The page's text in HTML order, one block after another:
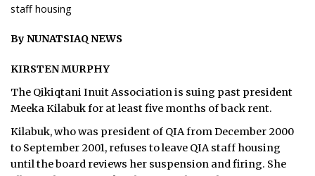
FEATURES
OPINION
WEEKLY EDITION
SEARCH
staff housing
By NUNATSIAQ NEWS
KIRSTEN MURPHY
The Qikiqtani Inuit Association is suing past president
Meeka Kilabuk for at least five months of back rent.
Kilabuk, who was president of QIA from December 2000
to September 2001, refuses to leave QIA staff housing
until the board reviews her suspension and firing. She